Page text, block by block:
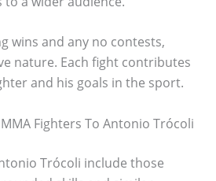
wins and any no contests,
nature. Each fight contributes
and his goals in the sport.
Fighters To Antonio Trócoli
Trócoli include those